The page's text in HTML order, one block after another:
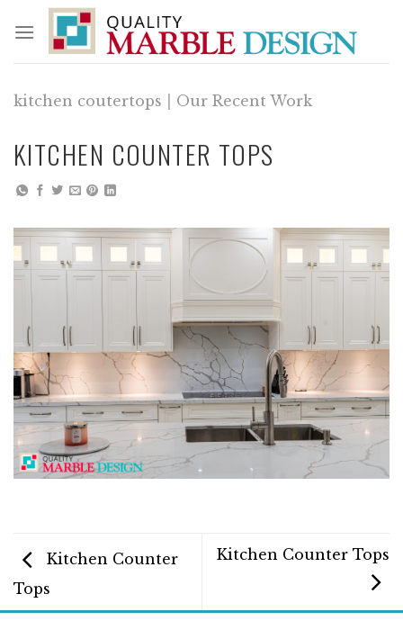
content
kitchen coutertops Our Recent Work
KITCHEN COUNTER TOPS
Kitchen Counter
Tops
Kitchen Counter Tops